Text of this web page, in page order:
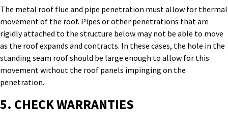
The metal roof flue and pipe penetration must allow for thermal
movement of the roof. Pipes or other penetrations that are
rigidly attached to the structure below may not be able to move
as the roof expands and contracts. In these cases, the hole in the
standing seam roof should be large enough to allow for this
movement without the roof panels impinging on the
penetration.
5. CHECK WARRANTIES